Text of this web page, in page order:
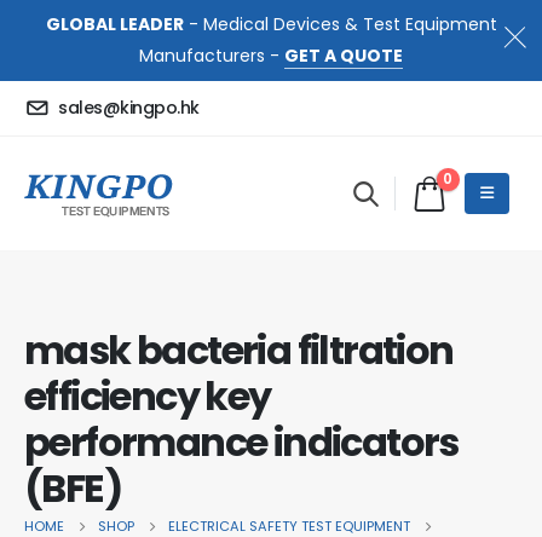
GLOBAL LEADER- Medical Devices & Test Equipment
Manufacturers - GET A QUOTE
sales@kingpo.hk
0
mask bacteria filtration
efficiency key
performance indicators
(BFE)
HOME SHOP
ELECTRICAL SAFETY TEST EQUIPMENT